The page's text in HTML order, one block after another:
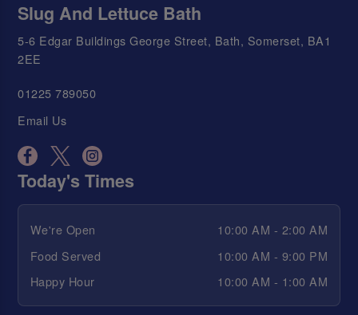
Slug And Lettuce Bath
5-6 Edgar Buildings George Street, Bath, Somerset, BA1
2EE
01225 789050
Email Us
Today's Times
We're Open
10:00 AM - 2:00 AM
Food Served
10:00 AM - 9:00 PM
Happy Hour
10:00 AM - 1:00 AM